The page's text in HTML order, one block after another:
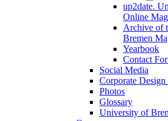
up2date.
Online
Archive of
Bremen
Yearbook
Contact
Social Media
Corporate
Photos
Glossary
University of